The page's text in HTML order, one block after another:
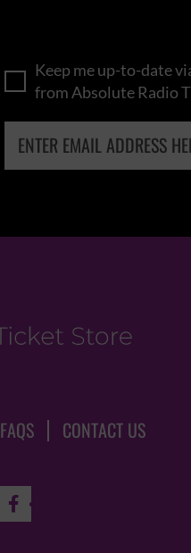
Keep me up-to-date
from Absolute Radio
FAQS CONTACT US
